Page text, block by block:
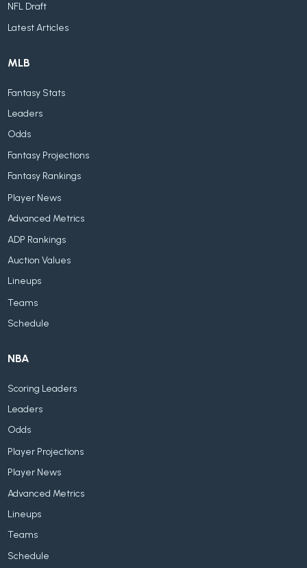
NFL Draft
Latest Articles
MLB
Fantasy Stats
Leaders
Odds
Fantasy Projections
Fantasy Rankings
Player News
Advanced Metrics
ADP Rankings
Auction Values
Lineups
Teams
Schedule
NBA
Scoring Leaders
Leaders
Odds
Player Projections
Player News
Advanced Metrics
Lineups
Teams
Schedule